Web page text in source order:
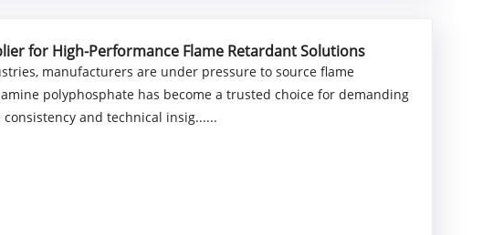
for High-Performance Flame Retardant Solutions
manufacturers are under pressure to source flame
polyphosphate has become a trusted choice for demanding
and technical insig......